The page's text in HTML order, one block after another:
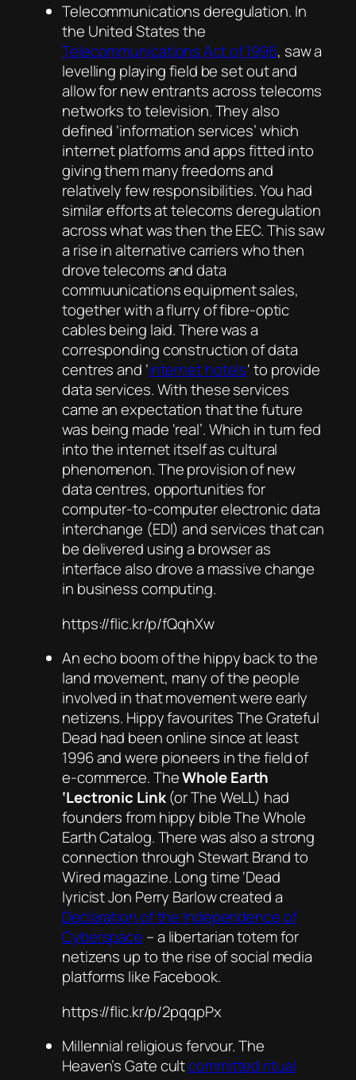
Telecommunications deregulation. In
the United States the
Telecommunications Act of 1996, saw a
levelling playing field be set out and
allow for new entrants across telecoms
networks to television. They also
defined ‘information services’ which
internet platforms and apps fitted into
giving them many freedoms and
relatively few responsibilities. You had
similar efforts at telecoms deregulation
across what was then the EEC. This saw
a rise in alternative carriers who then
drove telecoms and data
commuunications equipment sales,
together with a flurry of fibre-optic
cables being laid. There was a
corresponding construction of data
centres and ‘internet hotels‘ to provide
data services. With these services
came an expectation that the future
was being made ‘real’. Which in turn fed
into the internet itself as cultural
phenomenon. The provision of new
data centres, opportunities for
computer-to-computer electronic data
interchange (EDI) and services that can
be delivered using a browser as
interface also drove a massive change
in business computing.
https://flic.kr/p/fQqhXw
An echo boom of the hippy back to the
land movement, many of the people
involved in that movement were early
netizens. Hippy favourites The Grateful
Dead had been online since at least
1996 and were pioneers in the field of
e-commerce.TheWhole Earth
‘Lectronic Link(or The WeLL) had
founders from hippy bibleThe Whole
Earth Catalog. There was also a strong
connection through Stewart Brand to
Wiredmagazine. Long time ‘Dead
lyricist Jon Perry Barlow created a
Declaration of the Independence of
Cyberspace – a libertarian totem for
netizens up to the rise of social media
platforms like Facebook.
https://flic.kr/p/2pqqpPx
Millennial religious fervour. The
Heaven’s Gate cultcommitted ritual